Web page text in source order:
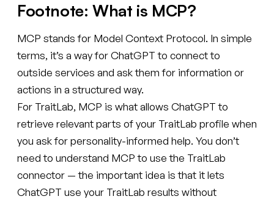
Footnote: What is MCP?
MCP stands for Model Context Protocol. In simple
terms, it’s a way for ChatGPT to connect to
outside services and ask them for information or
actions in a structured way.
For TraitLab, MCP is what allows ChatGPT to
retrieve relevant parts of your TraitLab profile when
you ask for personality-informed help. You don’t
need to understand MCP to use the TraitLab
connector — the important idea is that it lets
ChatGPT use your TraitLab results without